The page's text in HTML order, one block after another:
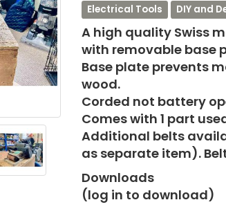
Electrical Tools
DIY and
A high quality Swiss
with removable base
Base plate prevents
wood.
Corded not battery
Comes with 1 part
Additional belts
as separate item).
Downloads
(log in to download)